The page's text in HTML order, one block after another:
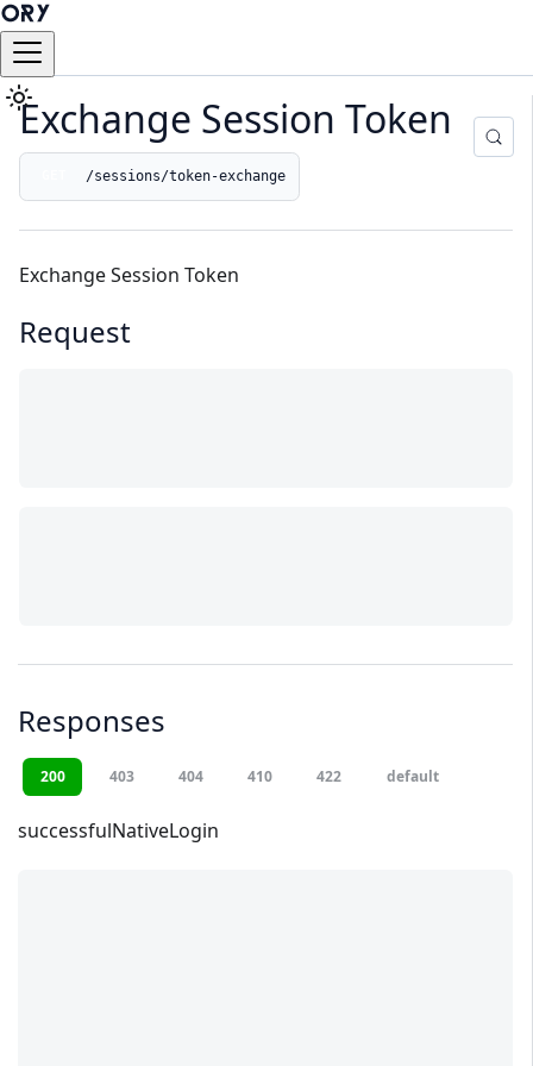
Exchange Session Token
/sessions/token-exchange
Exchange Session Token
Request
Responses
200 403 404 410 422 default
successfulNativeLogin